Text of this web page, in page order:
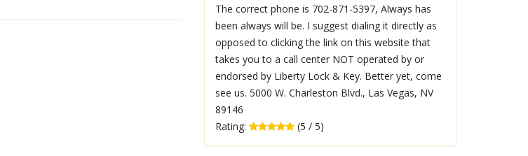
The correct phone is 702-871-5397, Always has
been always will be. I suggest dialing it directly as
opposed to clicking the link on this website that
takes you to a call center NOT operated by or
endorsed by Liberty Lock & Key. Better yet, come
see us. 5000 W. Charleston Blvd., Las Vegas, NV
89146
Rating:
(5 / 5)